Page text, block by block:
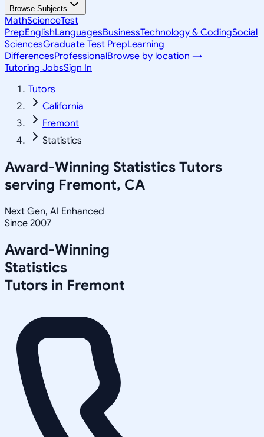
Browse Subjects
MathScienceTest
PrepEnglishLanguagesBusinessTechnology & CodingSocial
SciencesGraduate Test PrepLearning
DifferencesProfessionalBrowse by location →
Tutoring JobsSign In
Tutors
California
Fremont
Statistics
Award-Winning Statistics Tutors
serving Fremont, CA
Next Gen, AI Enhanced
Since 2007
Award-Winning
Statistics
Tutors in Fremont